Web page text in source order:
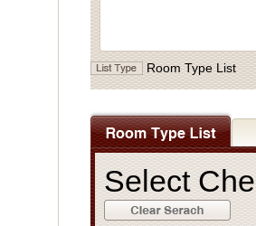
Room Type List
Select